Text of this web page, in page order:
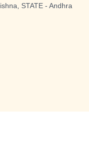
STATE - Andhra